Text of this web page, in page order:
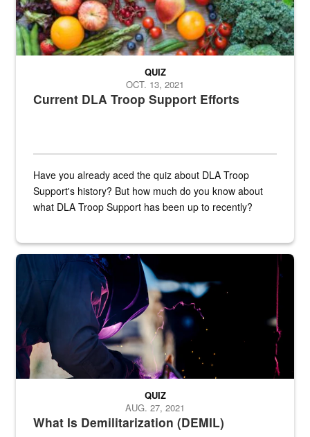
Current DLA Troop Support Efforts
QUIZ
OCT. 13, 2021
Have you already aced the quiz about DLA Troop
Support's history? But how much do you know about
what DLA Troop Support has been up to recently?
Steel plate welding
What Is Demilitarization (DEMIL)
QUIZ
AUG. 27, 2021